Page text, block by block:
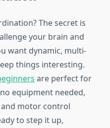
The secret is
your brain and
want dynamic, multi-
things interesting.
are perfect for
equipment needed,
motor control
to step it up,